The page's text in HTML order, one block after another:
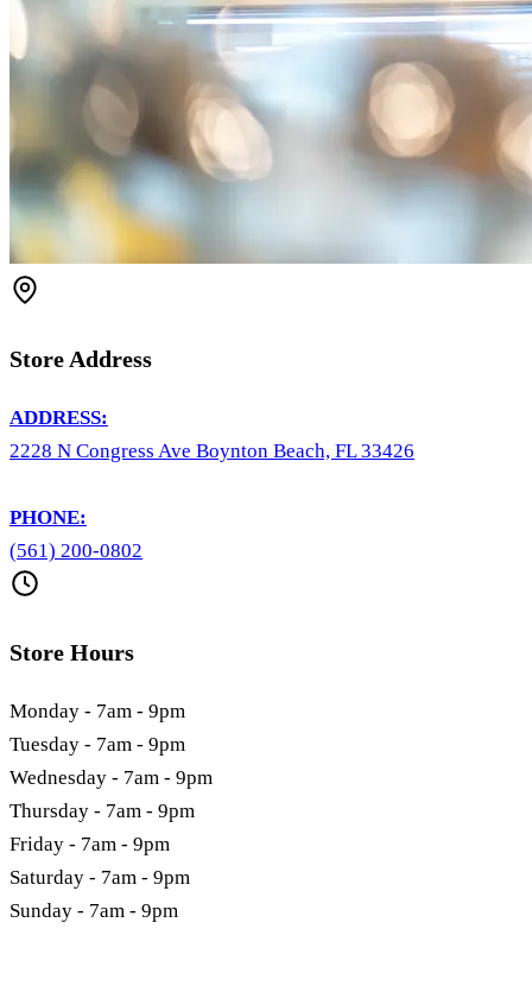
Store Address
ADDRESS:
2228 N Congress Ave Boynton Beach, FL 33426
PHONE:
(561) 200-0802
Store Hours
Monday - 7am - 9pm
Tuesday - 7am - 9pm
Wednesday - 7am - 9pm
Thursday - 7am - 9pm
Friday - 7am - 9pm
Saturday - 7am - 9pm
Sunday - 7am - 9pm